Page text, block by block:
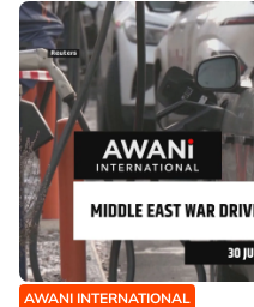
AWANI INTERNATIONAL